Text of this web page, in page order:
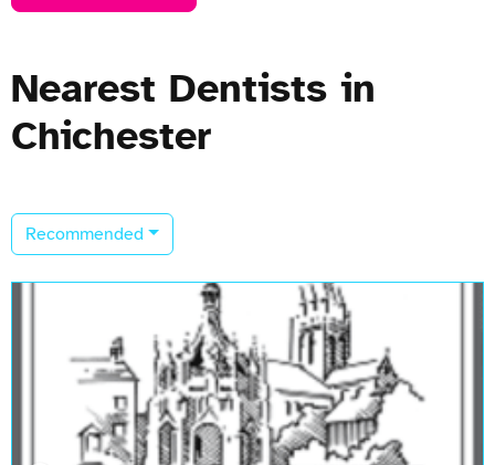
Nearest Dentists in
Chichester
Recommended